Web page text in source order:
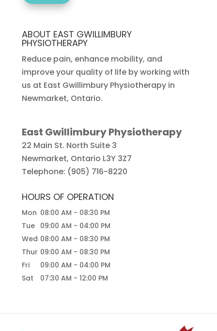
ABOUT EAST GWILLIMBURY
PHYSIOTHERAPY
Reduce pain, enhance mobility, and
improve your quality of life by working with
us at East Gwillimbury Physiotherapy in
Newmarket, Ontario.
East Gwillimbury Physiotherapy
22 Main St. North Suite 3
Newmarket, Ontario L3Y 3Z7
Telephone: (905) 716-8220
HOURS OF OPERATION
Mon 08:00 AM - 08:30 PM
Tue
09:00 AM - 04:00 PM
Wed 08:00 AM - 08:30 PM
Thur 09:00 AM - 08:30 PM
Fri
09:00 AM - 04:00 PM
Sat
07:30 AM - 12:00 PM